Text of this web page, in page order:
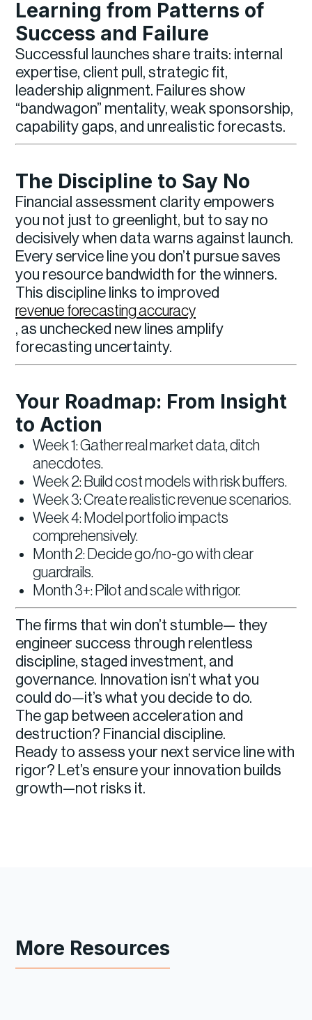
Learning from Patterns of
Success and Failure
Successful launches share traits: internal
expertise, client pull, strategic fit,
leadership alignment. Failures show
“bandwagon” mentality, weak sponsorship,
capability gaps, and unrealistic forecasts.
The Discipline to Say No
Financial assessment clarity empowers
you not just to greenlight, but to say no
decisively when data warns against launch.
Every service line you don’t pursue saves
you resource bandwidth for the winners.
This discipline links to improved
revenue forecasting accuracy
, as unchecked new lines amplify
forecasting uncertainty.
Your Roadmap: From Insight
to Action
Week 1: Gather real market data, ditch
anecdotes.
Week 2: Build cost models with risk buffers.
Week 3: Create realistic revenue scenarios.
Week 4: Model portfolio impacts
comprehensively.
Month 2: Decide go/no-go with clear
guardrails.
Month 3+: Pilot and scale with rigor.
The firms that win don’t stumble— they
engineer success through relentless
discipline, staged investment, and
governance. Innovation isn’t what you
could do—it’s what you decide to do.
The gap between acceleration and
destruction? Financial discipline.
Ready to assess your next service line with
rigor? Let’s ensure your innovation builds
growth—not risks it.
More Resources